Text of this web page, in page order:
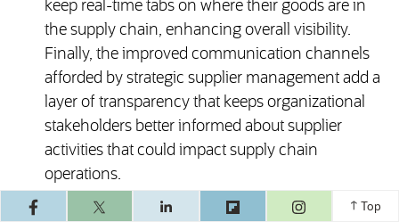
keep real-time tabs on where their goods are in
the supply chain, enhancing overall visibility.
Finally, the improved communication channels
afforded by strategic supplier management add a
layer of transparency that keeps organizational
stakeholders better informed about supplier
activities that could impact supply chain
operations.
(opens in a
Top